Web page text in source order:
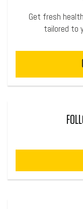
Get fresh
tailored to